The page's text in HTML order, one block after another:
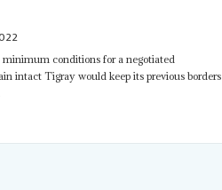
conditions for a negotiated
intact Tigray would keep its previous borders